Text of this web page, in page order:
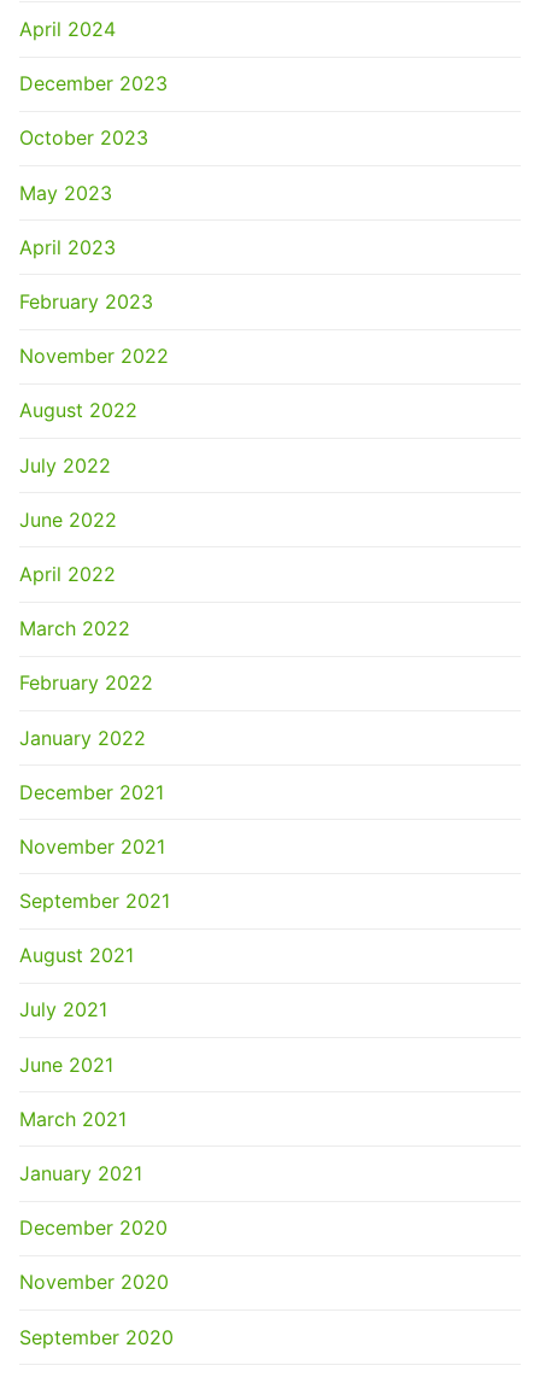
April 2024
December 2023
October 2023
May 2023
April 2023
February 2023
November 2022
August 2022
July 2022
June 2022
April 2022
March 2022
February 2022
January 2022
December 2021
November 2021
September 2021
August 2021
July 2021
June 2021
March 2021
January 2021
December 2020
November 2020
September 2020